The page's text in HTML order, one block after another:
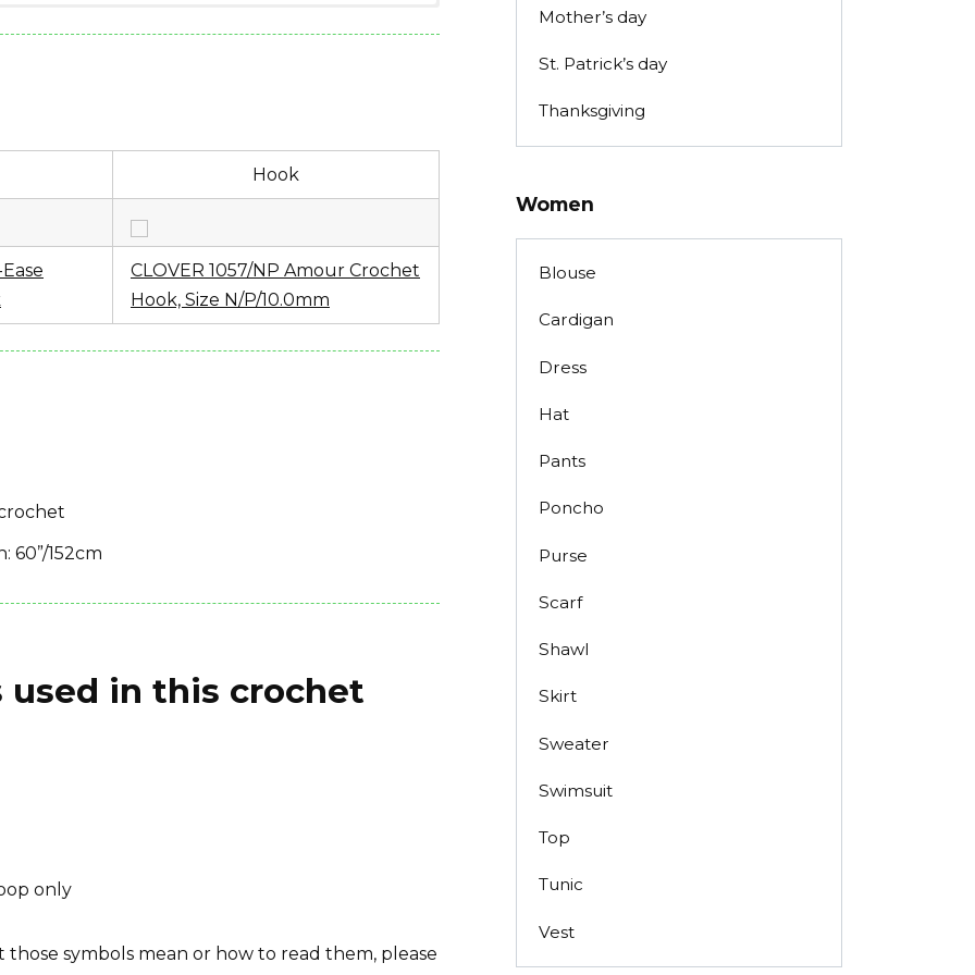
Solids
Hook
CLOVER 1057/NP Amour Crochet
Hook, Size N/P/10.0mm
60”/152cm
in this crochet
only
symbols mean or how to read them, please
Mother’s day
St. Patrick’s day
Thanksgiving
Women
Blouse
Cardigan
Dress
Hat
Pants
Poncho
Purse
Scarf
Shawl
Skirt
Sweater
Swimsuit
Top
Tunic
Vest